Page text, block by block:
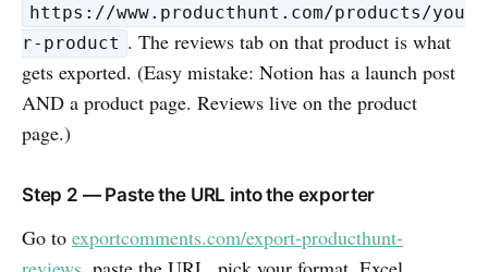
https://www.producthunt.com/products/you
r-product . The reviews tab on that product is what
gets exported. (Easy mistake: Notion has a launch post
AND a product page. Reviews live on the product
page.)
Step 2 — Paste the URL into the exporter
Go to exportcomments.com/export-producthunt-